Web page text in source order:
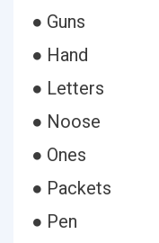
● Guns
● Hand
● Letters
● Noose
● Ones
● Packets
● Pen